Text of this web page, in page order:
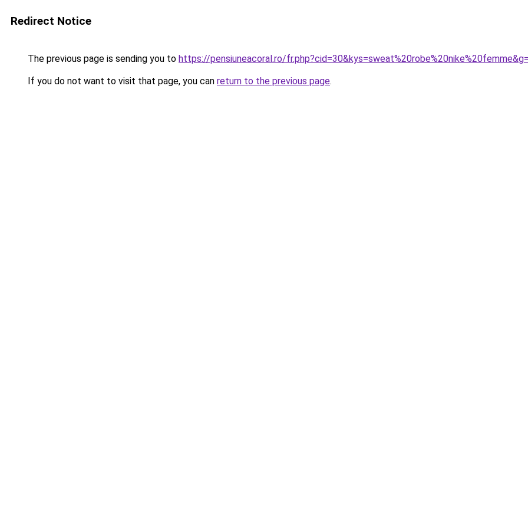
Redirect Notice
The previous page is sending you to https://pensiuneacoral.ro/
If you do not want to visit that page, you can return to the previous page.